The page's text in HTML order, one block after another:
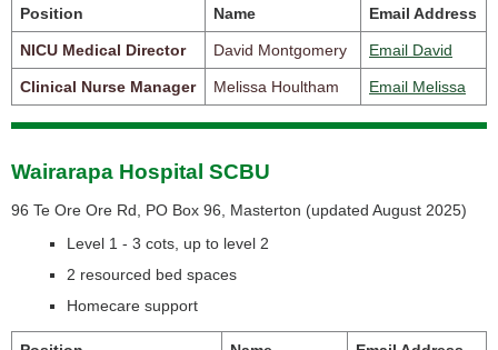
Position Name Email Address
NICU Medical Director David Montgomery Email David
Clinical Nurse Manager Melissa Houltham Email Melissa
Wairarapa Hospital SCBU
96 Te Ore Ore Rd, PO Box 96, Masterton (updated August 2025)
Level 1 - 3 cots, up to level 2
2 resourced bed spaces
Homecare support